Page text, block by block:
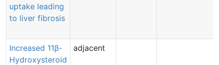
uptake leading
to liver fibrosis
Increased 11β-
Hydroxysteroid
adjacent